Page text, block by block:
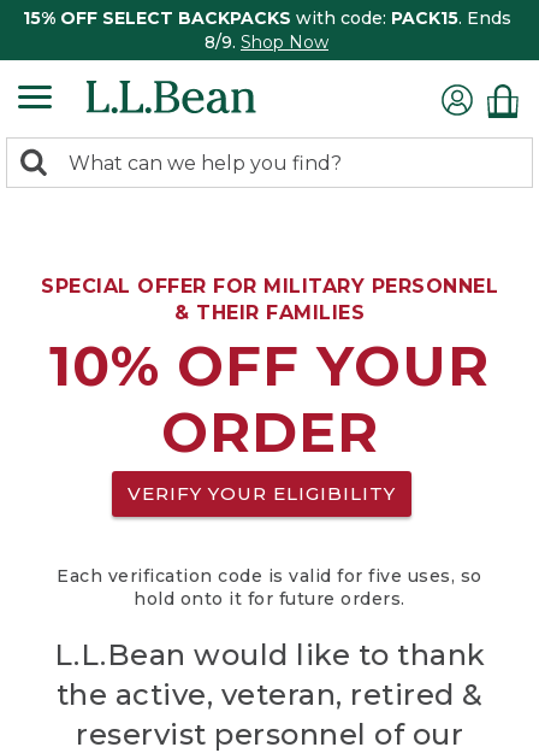
15% OFF SELECT BACKPACKS with code: PACK15. Ends
8/9. Shop Now
search
Search:
SPECIAL OFFER FOR MILITARY PERSONNEL
& THEIR FAMILIES
10% OFF YOUR
ORDER
VERIFY YOUR ELIGIBILITY
Each verification code is valid for five uses, so
hold onto it for future orders.
L.L.Bean would like to thank
the active, veteran, retired &
reservist personnel of our